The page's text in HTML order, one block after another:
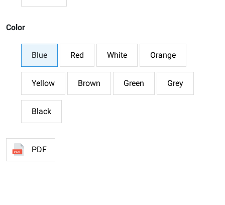
Color
Blue Red White Orange
Yellow Brown Green Grey
Black
PDF